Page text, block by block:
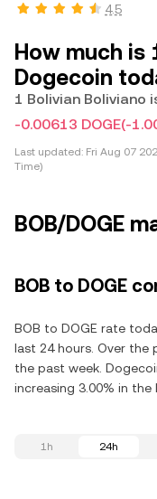
4.5
How much is
Dogecoin
1 Bolivian Boliviano
-0.00613 DOGE(-
Last updated: Fri Aug 07
Time)
BOB/DOGE
BOB to DOGE
BOB to DOGE rate
last 24 hours. Over the
the past week.
increasing 3.00% in the
1h 24h